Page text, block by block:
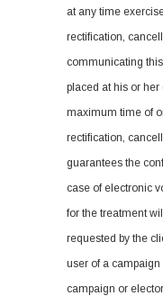
at any time
rectification,
communicating
placed at his or
maximum time of
rectification,
guarantees the
case of electronic
for the treatment
requested by the
user of a
campaign or